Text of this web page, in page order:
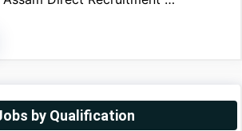
by Qualification